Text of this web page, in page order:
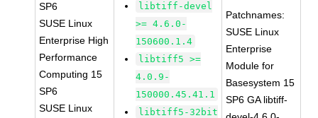
SP6
SUSE Linux
Enterprise High
Performance
Computing 15
SP6
SUSE Linux
libtiff-devel
>= 4.6.0-
150600.1.4
libtiff5 >=
4.0.9-
150000.45.41.1
libtiff5-32bit
Patchnames:
SUSE Linux
Enterprise
Module for
Basesystem 15
SP6 GA libtiff-